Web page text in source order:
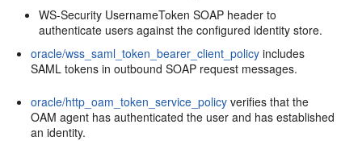
WS-Security UsernameToken SOAP header to
authenticate users against the configured identity store.
oracle/wss_saml_token_bearer_client_policy includes
SAML tokens in outbound SOAP request messages.
oracle/http_oam_token_service_policy verifies that the
OAM agent has authenticated the user and has established
an identity.